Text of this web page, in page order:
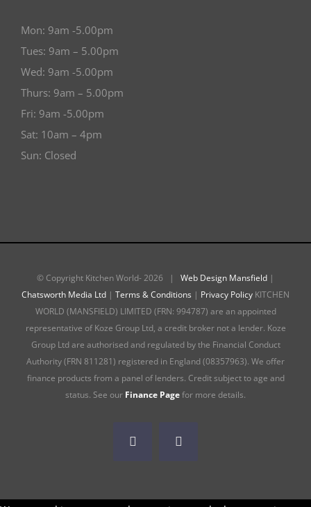
Mon: 9am -5.00pm
Tues: 9am – 5.00pm
Wed: 9am -5.00pm
Thurs: 9am – 5.00pm
Fri: 9am -5.00pm
Sat: 10am – 4pm
Sun: Closed
© Copyright Kitchen World-2026 | Web Design Mansfield |
Chatsworth Media Ltd | Terms & Conditions | Privacy Policy KITCHEN
WORLD (MANSFIELD) LIMITED (FRN: 994787) are an appointed
representative of Koze Group Ltd, a credit broker not a lender. Koze
Group Ltd are authorised and regulated by the Financial Conduct
Authority (FRN 811281) registered in England (08357963). We offer
finance products from a panel of lenders. Credit subject to age and
status. See our Finance Pagefor more details.
FacebookInstagram